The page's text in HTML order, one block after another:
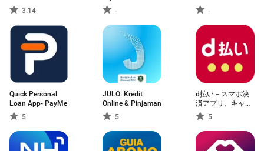
3.14
-
-
Quick Personal
Loan App- PayMe
5
JULO: Kredit
Online & Pinjaman
5
d払い－スマホ決
済アプリ、キャッ
シュレスでお支払
い
5